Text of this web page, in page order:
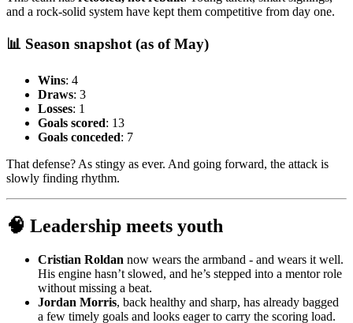
and a rock-solid system have kept them competitive from day one.
📊 Season snapshot (as of May)
Wins: 4
Draws: 3
Losses: 1
Goals scored: 13
Goals conceded: 7
That defense? As stingy as ever. And going forward, the attack is
slowly finding rhythm.
🧠 Leadership meets youth
Cristian Roldan now wears the armband - and wears it well.
His engine hasn’t slowed, and he’s stepped into a mentor role
without missing a beat.
Jordan Morris, back healthy and sharp, has already bagged
a few timely goals and looks eager to carry the scoring load.